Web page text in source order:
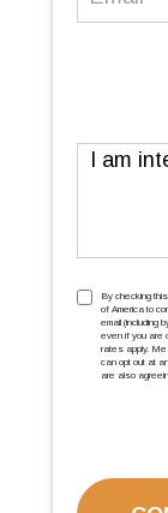
Message
TCPA
By checking
of America to
email (including
even if you are
rates apply.
can opt out at
are also